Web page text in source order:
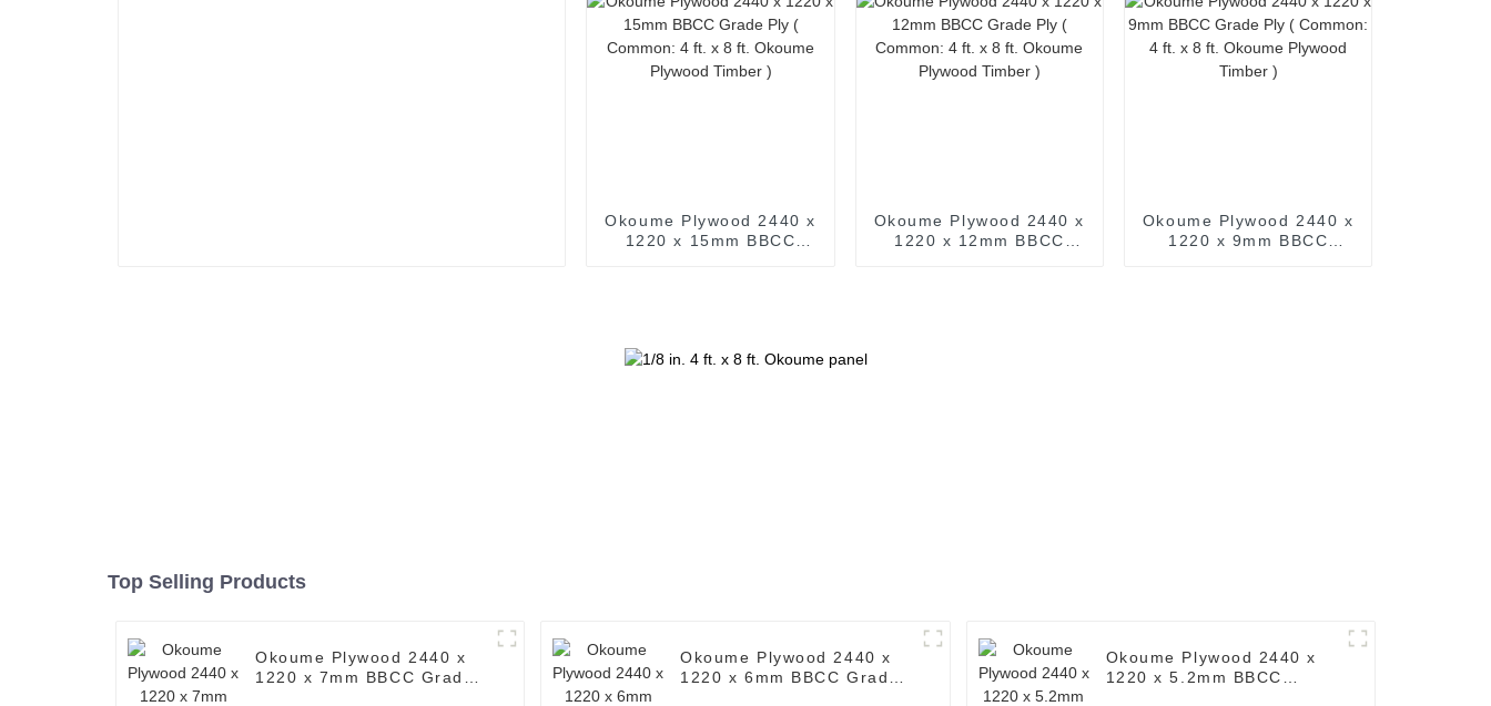
Okoume Plywood 2440 x
1220 x 15mm BBCC
Okoume Plywood 2440 x
1220 x 12mm BBCC
Okoume Plywood 2440 x
1220 x 9mm BBCC
Top Selling Products
Okoume Plywood 2440 x
1220 x 7mm BBCC Grade
Okoume Plywood 2440 x
1220 x 6mm BBCC Grade
Okoume Plywood 2440 x
1220 x 5.2mm BBCC